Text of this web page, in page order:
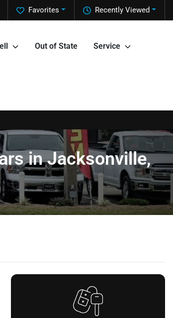
Recently Viewed
Favorites
Out of State Service
in Jacksonville,